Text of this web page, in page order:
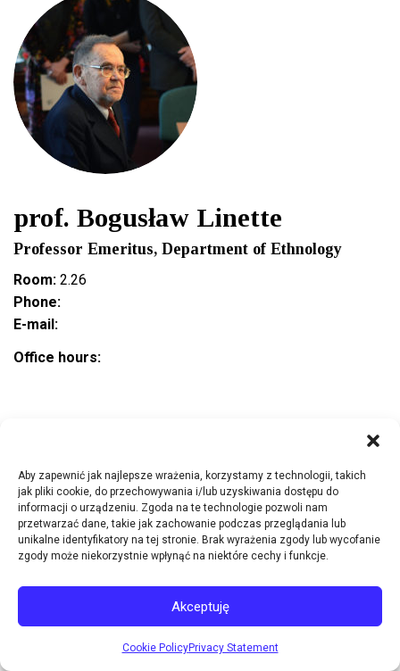
Aby zapewnić jak najlepsze wrażenia, korzystamy z technologii, takich
jak pliki cookie, do przechowywania i/lub uzyskiwania dostępu do
informacji o urządzeniu. Zgoda na te technologie pozwoli nam
przetwarzać dane, takie jak zachowanie podczas przeglądania lub
unikalne identyfikatory na tej stronie. Brak wyrażenia zgody lub wycofanie
zgody może niekorzystnie wpłynąć na niektóre cechy i funkcje.
Akceptuję
Cookie PolicyPrivacy Statement
prof. Bogusław Linette
Professor Emeritus, Department of Ethnology
Room: 2.26
Phone:
E-mail:
Office hours:
Publications
Research projects